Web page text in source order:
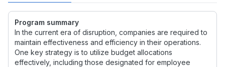
Program summary
In the current era of disruption, companies are required to
maintain effectiveness and efficiency in their operations.
One key strategy is to utilize budget allocations
effectively, including those designated for employee